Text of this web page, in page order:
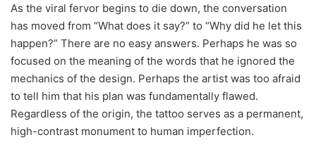
As the viral fervor begins to die down, the conversation
has moved from “What does it say?” to “Why did he let this
happen?” There are no easy answers. Perhaps he was so
focused on the meaning of the words that he ignored the
mechanics of the design. Perhaps the artist was too afraid
to tell him that his plan was fundamentally flawed.
Regardless of the origin, the tattoo serves as a permanent,
high-contrast monument to human imperfection.